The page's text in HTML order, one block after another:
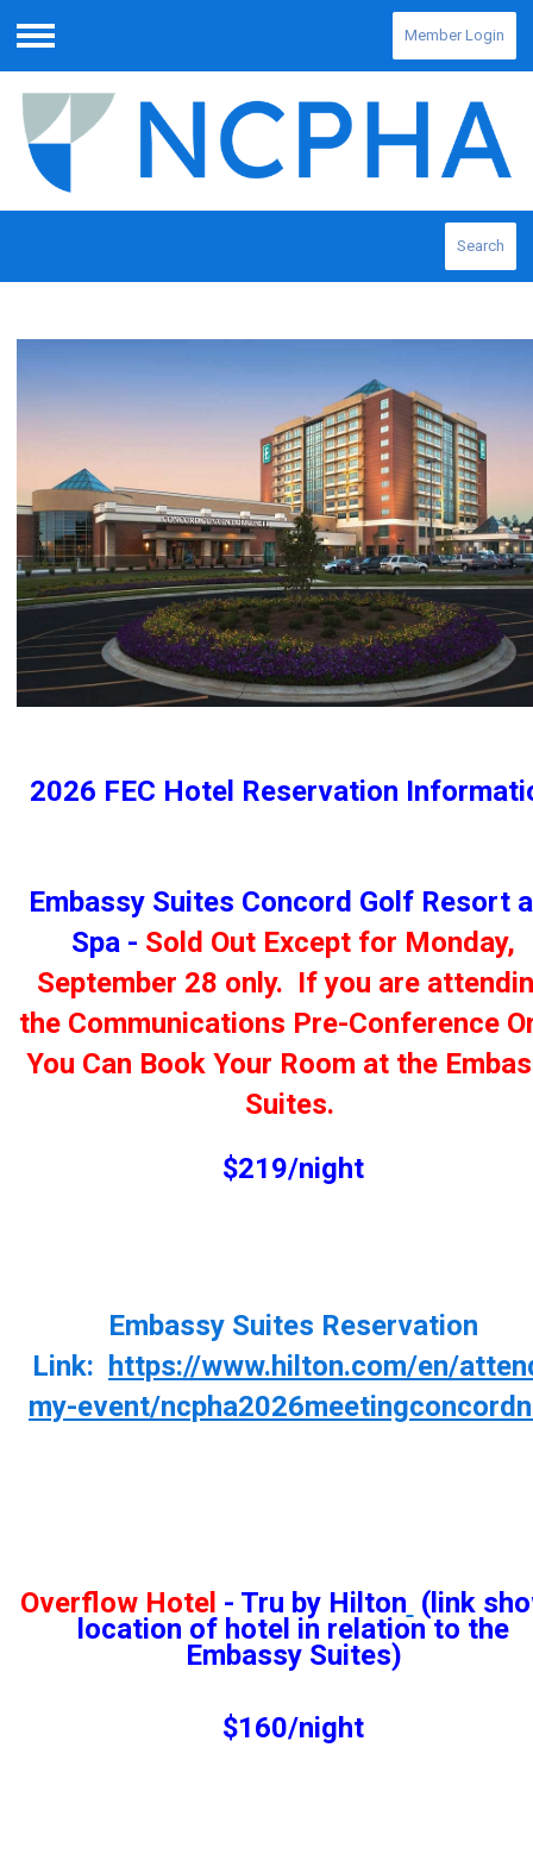
Menu
Member Login
Search
2026 FEC Hotel Reservation
Embassy Suites Concord Golf Resort
Spa - Sold Out Except for Monday,
September 28 only. If you are
the Communications Pre-Conference
You Can Book Your Room at the
Suites.
$219/night
Embassy Suites Reservation
Link:
https://www.hilton.com/en/
my-event/
Overflow Hotel - Tru by Hilton (link
location of hotel in relation to the
Embassy Suites)
$160/night